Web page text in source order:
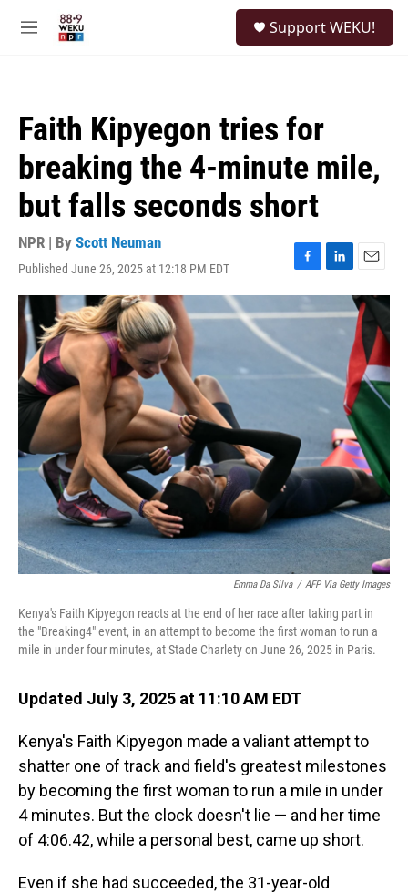
M
Support WEKU!
Faith Kipyegon tries for
breaking the 4-minute mile,
but falls seconds short
NPR | By Scott Neuman
Published June 26, 2025 at 12:18 PM EDT
F
a
c
o
L
i
n
I
E
m
a
i
l
Emma Da Silva / AFP Via Getty Images
Kenya's Faith Kipyegon reacts at the end of her race after taking part in
the "Breaking4" event, in an attempt to become the first woman to run a
mile in under four minutes, at Stade Charlety on June 26, 2025 in Paris.
Updated July 3, 2025 at 11:10 AM EDT
Kenya's Faith Kipyegon made a valiant attempt to
shatter one of track and field's greatest milestones
by becoming the first woman to run a mile in under
4 minutes. But the clock doesn't lie — and her time
of 4:06.42, while a personal best, came up short.
Even if she had succeeded, the 31-year-old